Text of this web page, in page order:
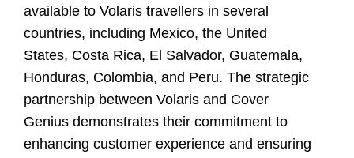
available to Volaris travellers in several
countries, including Mexico, the United
States, Costa Rica, El Salvador, Guatemala,
Honduras, Colombia, and Peru. The strategic
partnership between Volaris and Cover
Genius demonstrates their commitment to
enhancing customer experience and ensuring